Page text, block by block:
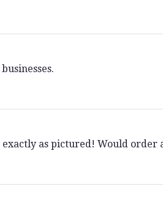
as pictured! Would order